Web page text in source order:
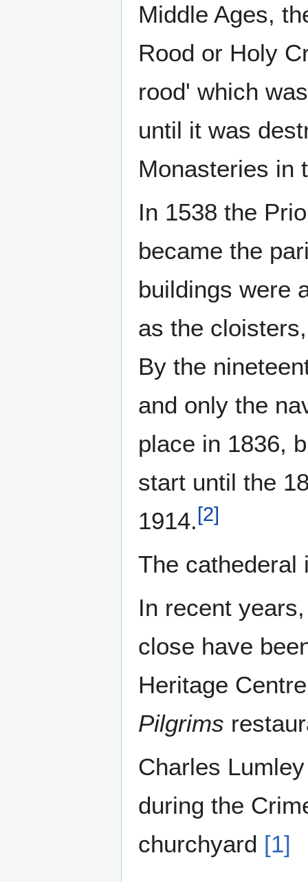
Middle Ages,
Rood or Holy
rood' which
until it was
Monasteries in
In 1538 the
became the
buildings were
as the
By the
and only the
place in 1836,
start until the
1914.[2]
The cathederal
In recent
close have
Heritage
Pilgrims
Charles
during the
churchyard [1]